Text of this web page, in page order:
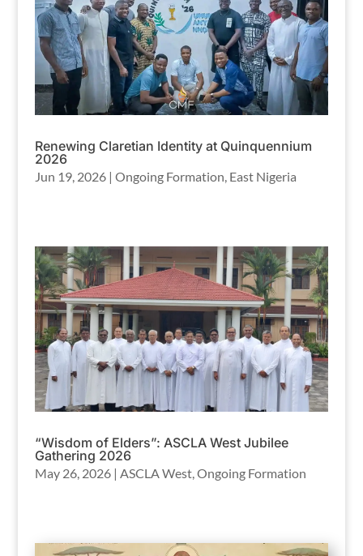
Renewing Claretian Identity at Quinquennium
2026
Jun 19, 2026| Ongoing Formation East Nigeria
“Wisdom of Elders”: ASCLA West Jubilee
Gathering 2026
May 26, 2026| ASCLA West, Ongoing Formation